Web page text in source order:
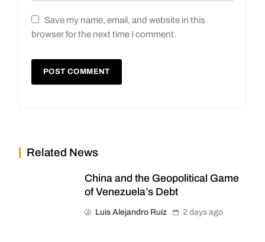
Save my name, email, and website in this
browser for the next time I comment.
Related News
China and the Geopolitical Game
of Venezuela’s Debt
Luis Alejandro Ruiz 2 days ago